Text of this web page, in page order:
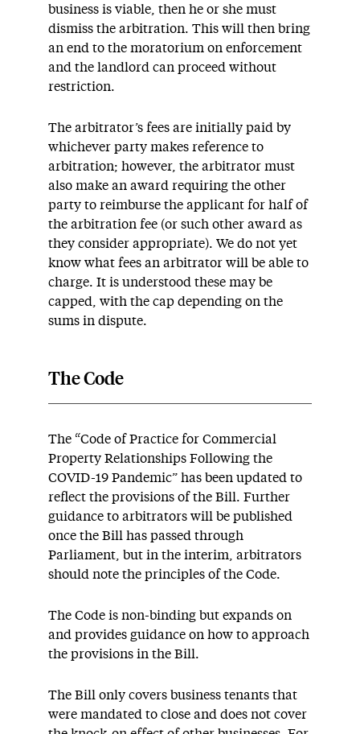
business is viable, then he or she must
dismiss the arbitration. This will then bring
an end to the moratorium on enforcement
and the landlord can proceed without
restriction.
The arbitrator’s fees are initially paid by
whichever party makes reference to
arbitration; however, the arbitrator must
also make an award requiring the other
party to reimburse the applicant for half of
the arbitration fee (or such other award as
they consider appropriate). We do not yet
know what fees an arbitrator will be able to
charge. It is understood these may be
capped, with the cap depending on the
sums in dispute.
The Code
The “Code of Practice for Commercial
Property Relationships Following the
COVID-19 Pandemic” has been updated to
reflect the provisions of the Bill. Further
guidance to arbitrators will be published
once the Bill has passed through
Parliament, but in the interim, arbitrators
should note the principles of the Code.
The Code is non-binding but expands on
and provides guidance on how to approach
the provisions in the Bill.
The Bill only covers business tenants that
were mandated to close and does not cover